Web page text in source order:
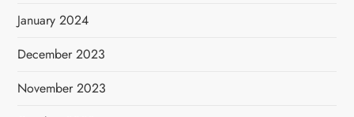
January 2024
December 2023
November 2023